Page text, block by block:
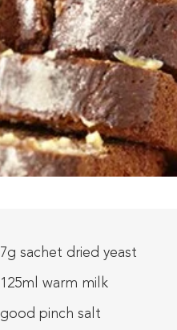
7g sachet dried yeast
125ml warm milk
good pinch salt